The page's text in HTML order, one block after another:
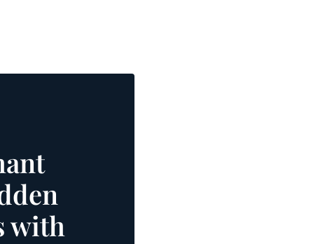
with